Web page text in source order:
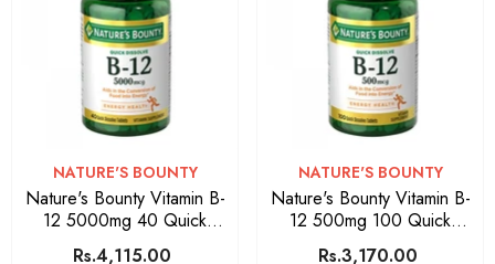
VENDOR:
NATURE'S BOUNTY
Nature's Bounty Vitamin B-
12 5000mg 40 Quick
Dissolve Tablets
Rs.4,115.00
VENDOR:
NATURE'S BOUNTY
Nature's Bounty Vitamin B-
12 500mg 100 Quick
Dissolve Tablets
Rs.3,170.00